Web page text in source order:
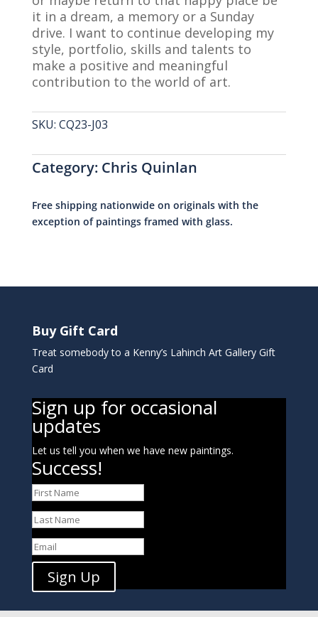
it in a dream, a memory or a Sunday
drive. I want to continue developing my
style, portfolio, skills and talents to
make a positive and meaningful
contribution to the world of art.
SKU: CQ23-J03
Category: Chris Quinlan
Free shipping nationwide on originals with the
exception of paintings framed with glass.
Buy Gift Card
Treat somebody to a Kenny’s Lahinch Art Gallery Gift
Card
Sign up for occasional
updates
Let us tell you when we have new paintings.
Success!
Sign Up